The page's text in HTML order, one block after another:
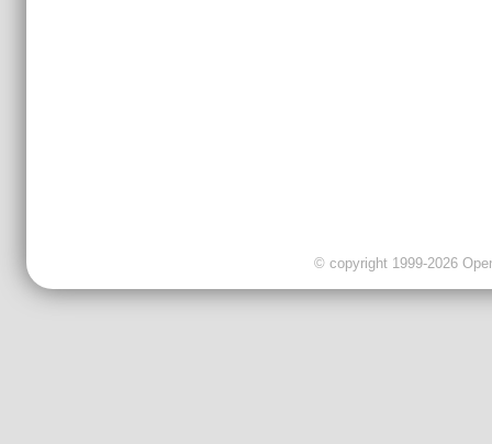
© copyright 1999-2026